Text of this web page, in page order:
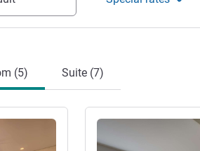
(5) Suite (7)
See details